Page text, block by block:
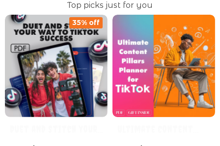
Top picks just for you
35% off